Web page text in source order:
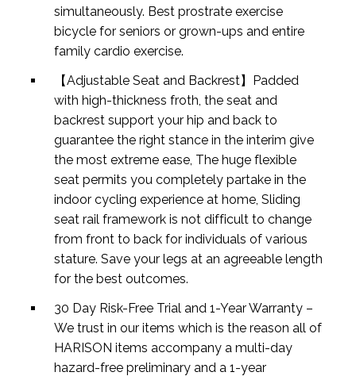
simultaneously. Best prostrate exercise
bicycle for seniors or grown-ups and entire
family cardio exercise.
【Adjustable Seat and Backrest】Padded
with high-thickness froth, the seat and
backrest support your hip and back to
guarantee the right stance in the interim give
the most extreme ease, The huge flexible
seat permits you completely partake in the
indoor cycling experience at home, Sliding
seat rail framework is not difficult to change
from front to back for individuals of various
stature. Save your legs at an agreeable length
for the best outcomes.
30 Day Risk-Free Trial and 1-Year Warranty –
We trust in our items which is the reason all of
HARISON items accompany a multi-day
hazard-free preliminary and a 1-year